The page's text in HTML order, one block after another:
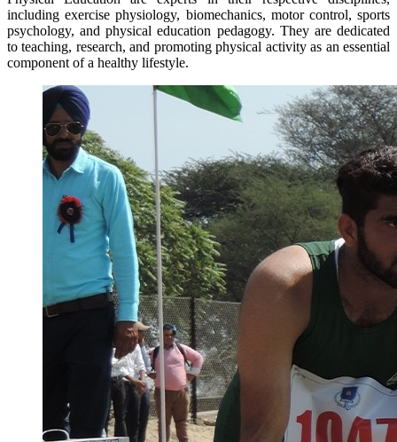
including exercise physiology, biomechanics, motor control, sports
psychology, and physical education pedagogy. They are dedicated
to teaching, research, and promoting physical activity as an essential
component of a healthy lifestyle.